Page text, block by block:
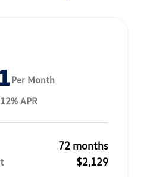
Per Month
APR
72 months
$2,129